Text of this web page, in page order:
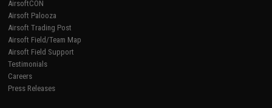
AirsoftCON
Airsoft Palooza
Airsoft Trading Post
Airsoft Field/Team Map
Airsoft Field Support
Testimonials
Careers
Press Releases